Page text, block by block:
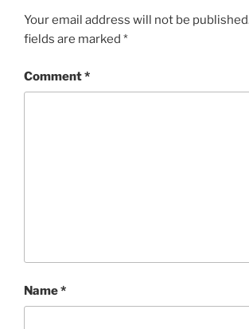
Your email address will not be
fields are marked *
Comment*
Name*